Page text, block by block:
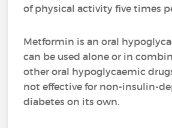
of physical activity five times
Metformin is an oral
can be used alone or in
other oral hypoglycaemic
not effective for non-insulin-
diabetes on its own.